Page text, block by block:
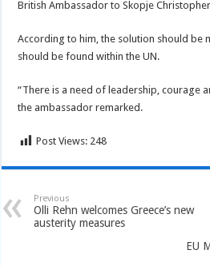
British Ambassador to Skopje
According to him, the solution should be
should be found within the UN.
“There is a need of leadership, courage
the ambassador remarked.
Post Views: 248
Previous
Olli Rehn welcomes Greece’s new
austerity measures
EU